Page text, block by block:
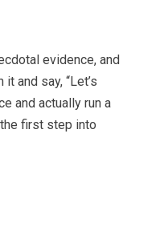
evidence, and
and say, “Let’s
and actually run a
the first step into